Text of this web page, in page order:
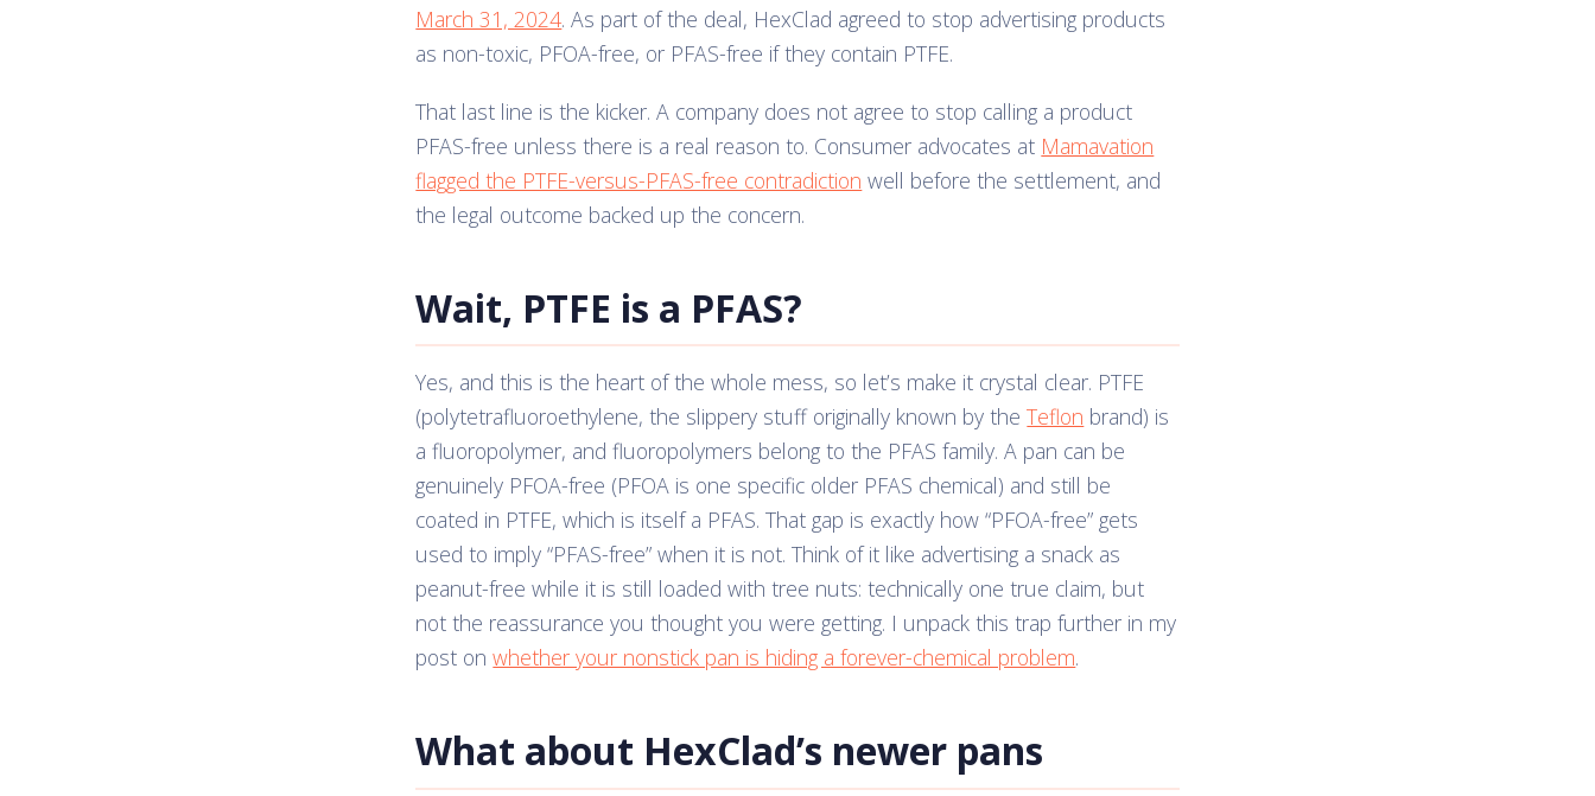
March 31, 2024. As part of the deal, HexClad agreed to stop advertising products
as non-toxic, PFOA-free, or PFAS-free if they contain PTFE.
That last line is the kicker. A company does not agree to stop calling a product
PFAS-free unless there is a real reason to. Consumer advocates at Mamavation
flagged the PTFE-versus-PFAS-free contradiction well before the settlement, and
the legal outcome backed up the concern.
Wait, PTFE is a PFAS?
Yes, and this is the heart of the whole mess, so let’s make it crystal clear. PTFE
(polytetrafluoroethylene, the slippery stuff originally known by theTeflon brand) is
a fluoropolymer, and fluoropolymers belong to the PFAS family. A pan can be
genuinely PFOA-free (PFOA is one specific older PFAS chemical) and still be
coated in PTFE, which is itself a PFAS. That gap is exactly how “PFOA-free” gets
used to imply “PFAS-free” when it is not. Think of it like advertising a snack as
peanut-free while it is still loaded with tree nuts: technically one true claim, but
not the reassurance you thought you were getting. I unpack this trap further in my
post onwhether your nonstick pan is hiding a forever-chemical problem.
What about HexClad’s newer pans